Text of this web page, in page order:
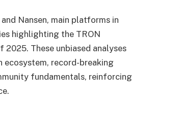
and Nansen, main platforms in
highlighting the TRON
These unbiased analyses
ecosystem, record-breaking
fundamentals, reinforcing